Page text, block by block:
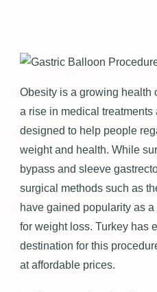
Obesity is a growing health
a rise in medical
designed to help people
weight and health. While
bypass and sleeve
surgical methods such as
have gained popularity as
for weight loss. Turkey has
destination for this
at affordable prices.